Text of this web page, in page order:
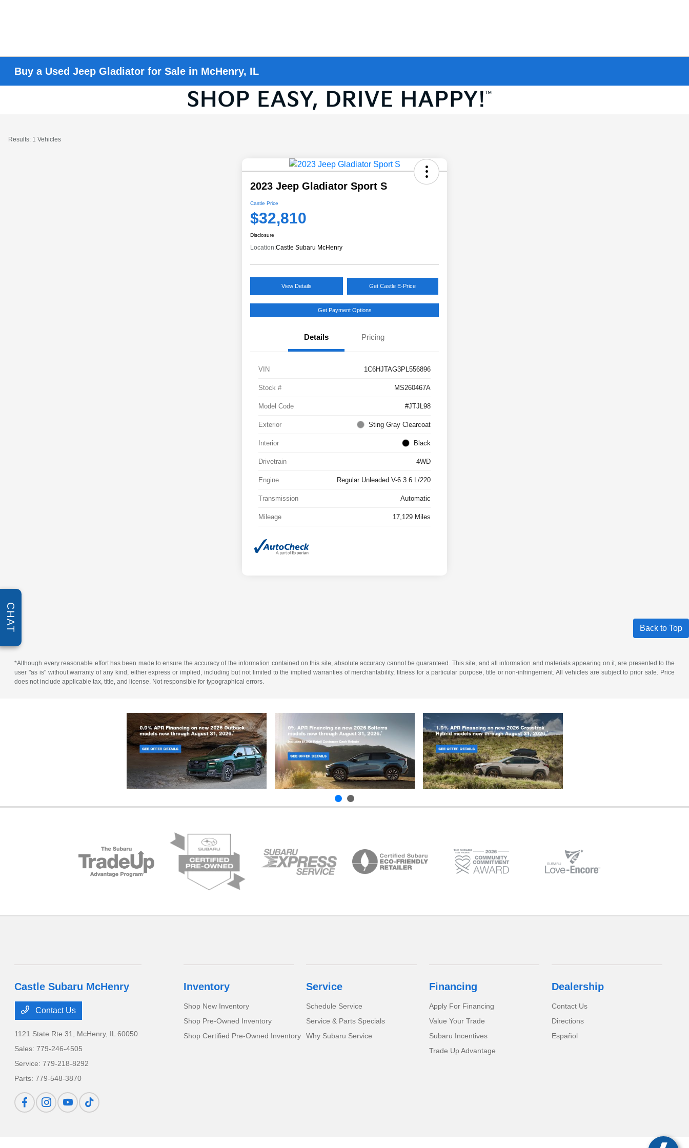
Buy a Used Jeep Gladiator for Sale in McHenry, IL
Results: 1 Vehicles
2023 Jeep Gladiator Sport S
Castle Price
$32,810
Disclosure
Location:Castle Subaru McHenry
View Details Get Castle E-Price
Get Payment Options
Details Pricing
VIN 1C6HJTAG3PL556896
Stock # MS260467A
Model Code #JTJL98
Exterior Sting Gray Clearcoat
Interior Black
Drivetrain 4WD
Engine Regular Unleaded V-6 3.6 L/220
Transmission Automatic
Mileage 17,129 Miles
Back to Top
*Although every reasonable effort has been made to ensure the accuracy of the information contained on this site, absolute accuracy cannot be guaranteed. This site, and all information and materials appearing on it, are presented to the
user "as is" without warranty of any kind, either express or implied, including but not limited to the implied warranties of merchantability, fitness for a particular purpose, title or non-infringement. All vehicles are subject to prior sale. Price
does not include applicable tax, title, and license. Not responsible for typographical errors.
Castle Subaru McHenry
Contact Us
1121 State Rte 31, McHenry, IL 60050
Sales:779-246-4505
Service:779-218-8292
Parts:779-548-3870
Inventory
Shop New Inventory
Shop Pre-Owned Inventory
Shop Certified Pre-Owned Inventory
Service
Schedule Service
Service & Parts Specials
Why Subaru Service
Financing
Apply For Financing
Value Your Trade
Subaru Incentives
Trade Up Advantage
Dealership
Contact Us
Directions
Español
CHAT